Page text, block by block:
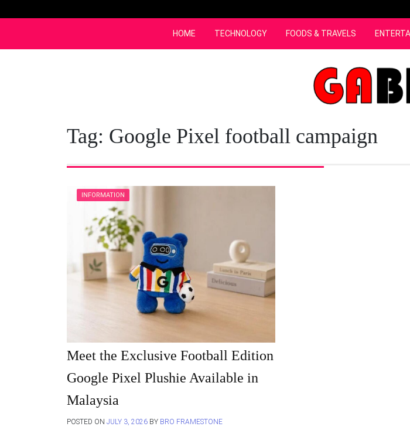
to
HOME TECHNOLOGY FOODS & TRAVELS
Tag: Google Pixel football campaign
INFORMATION
Meet the Exclusive Football Edition
Google Pixel Plushie Available in
Malaysia
POSTED ON JULY 3, 2026 BY BRO FRAMESTONE